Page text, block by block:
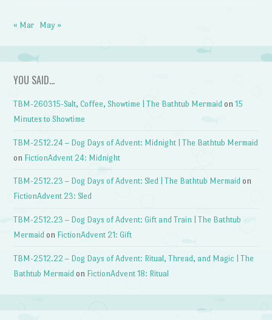
« Mar May »
YOU SAID…
TBM-260315-Salt, Coffee, Showtime | The Bathtub Mermaid on15
Minutes to Showtime
TBM-2512.24 – Dog Days of Advent: Midnight | The Bathtub Mermaid
on FictionAdvent 24: Midnight
TBM-2512.23 – Dog Days of Advent: Sled | The Bathtub Mermaid on
FictionAdvent 23: Sled
TBM-2512.23 – Dog Days of Advent: Gift and Train | The Bathtub
Mermaid on FictionAdvent 21: Gift
TBM-2512.22 – Dog Days of Advent: Ritual, Thread, and Magic | The
Bathtub Mermaid on FictionAdvent 18: Ritual